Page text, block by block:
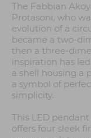
The Fabbian
Protasoni, who
evolution of a
became a two-
then a three-
inspiration has
a shell housing a
a symbol of
simplicity.
This LED
offers four sleek